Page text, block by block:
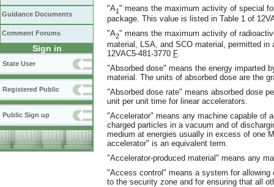
Guidance Documents
Comment Forums
Sign in
State User
Registered Public
Public Sign up
"A1" means the maximum activity of special
package. This value is listed in Table 1 of
"A2" means the maximum activity of
material, LSA, and SCO material, permitted
12VAC5-481-3770 F.
"Absorbed dose" means the energy imparted
material. The units of absorbed dose are the
"Absorbed dose rate" means absorbed dose
unit per unit time for linear accelerators.
"Accelerator" means any machine capable of
charged particles in a vacuum and of
medium at energies usually in excess of one
accelerator" is an equivalent term.
"Accelerator-produced material" means any
"Access control" means a system for
to the security zone and for ensuring that all